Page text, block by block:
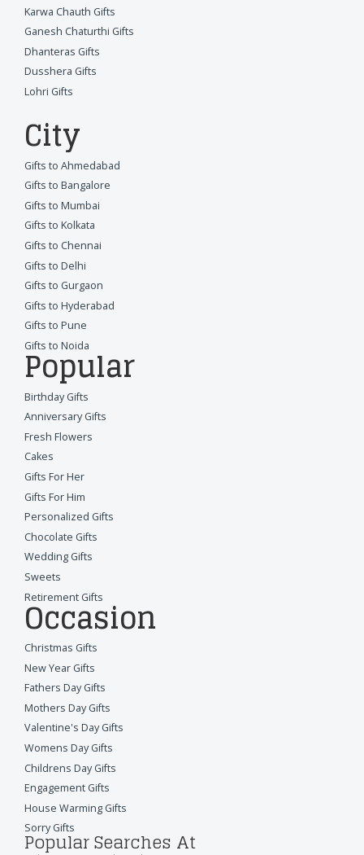
Karwa Chauth Gifts
Ganesh Chaturthi Gifts
Dhanteras Gifts
Dusshera Gifts
Lohri Gifts
City
Gifts to Ahmedabad
Gifts to Bangalore
Gifts to Mumbai
Gifts to Kolkata
Gifts to Chennai
Gifts to Delhi
Gifts to Gurgaon
Gifts to Hyderabad
Gifts to Pune
Gifts to Noida
Popular
Birthday Gifts
Anniversary Gifts
Fresh Flowers
Cakes
Gifts For Her
Gifts For Him
Personalized Gifts
Chocolate Gifts
Wedding Gifts
Sweets
Retirement Gifts
Occasion
Christmas Gifts
New Year Gifts
Fathers Day Gifts
Mothers Day Gifts
Valentine's Day Gifts
Womens Day Gifts
Childrens Day Gifts
Engagement Gifts
House Warming Gifts
Sorry Gifts
Popular Searches At